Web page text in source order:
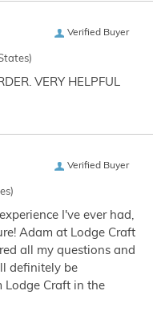
Verified Buyer
VERY HELPFUL
Verified Buyer
I've ever had,
Adam at Lodge Craft
all my questions and
definitely be
Lodge Craft in the